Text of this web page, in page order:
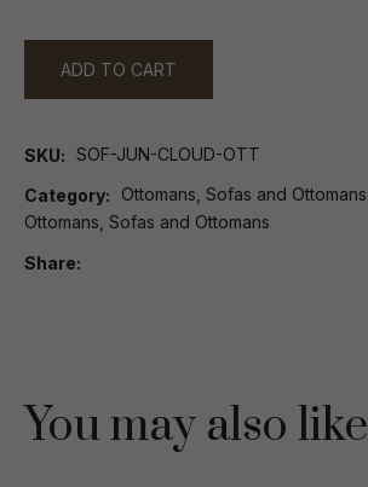
ADD TO CART
SKU SOF-JUN-CLOUD-OTT
Category
Ottomans, Sofas and Ottomans
Share
You may also like